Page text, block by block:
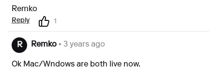
Remko
Reply 1
R Remko • 3 years ago
Ok Mac/Wndows are both live now.